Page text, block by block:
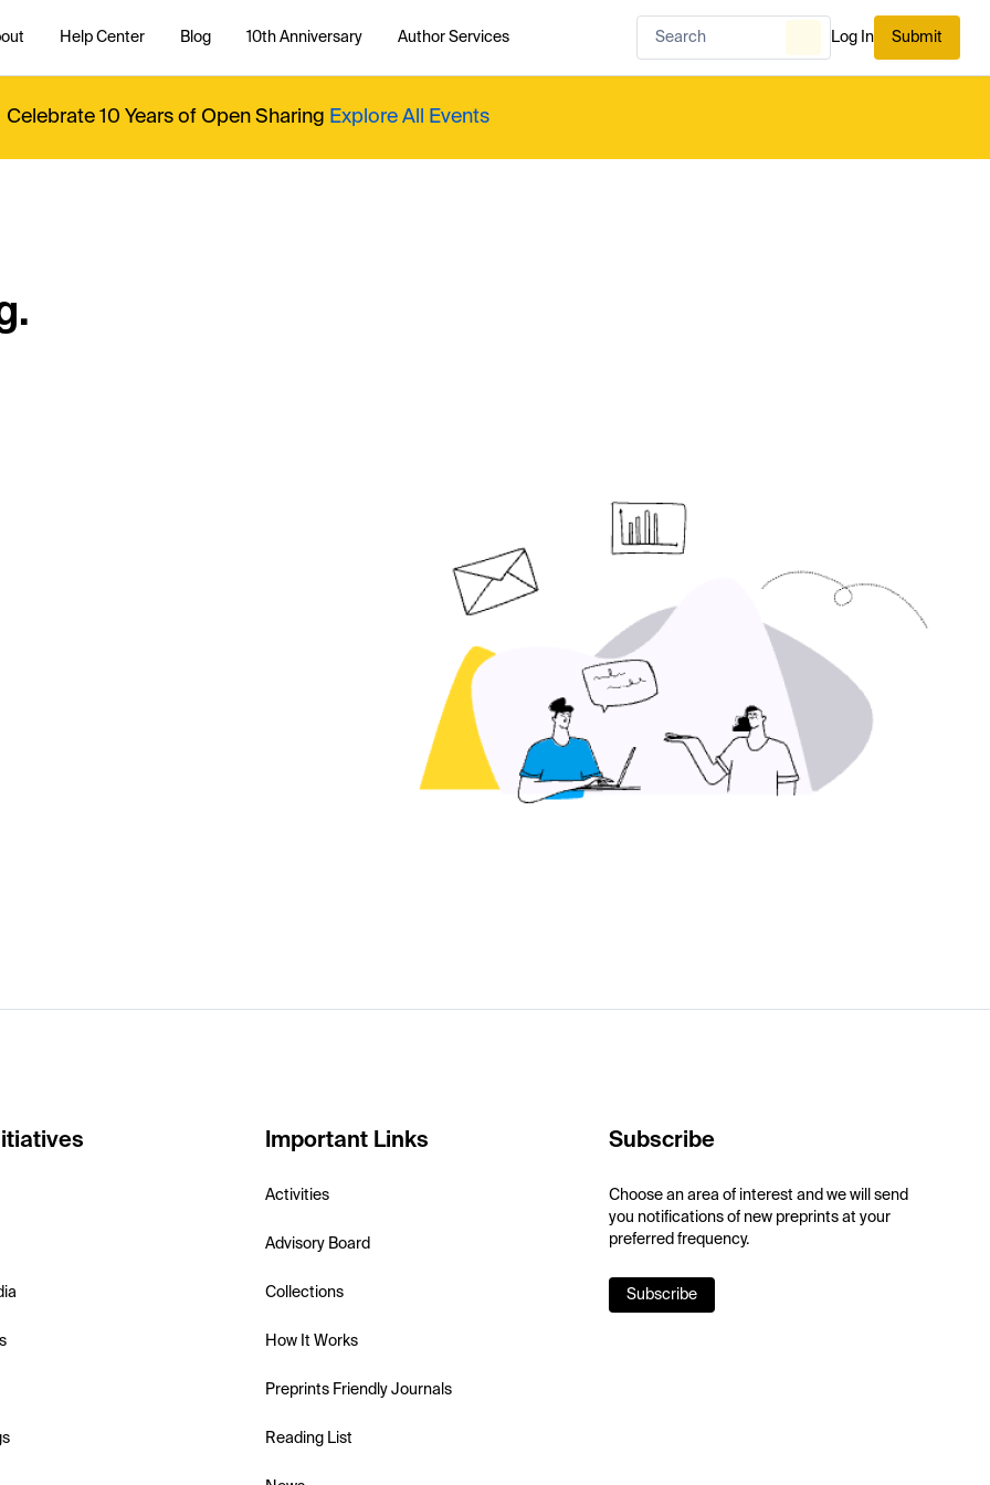
Help Center Blog 10th Anniversary Author Services Log In Submit
Celebrate 10 Years of Open Sharing Explore All Events
Important Links
Activities
Advisory Board
Collections
How It Works
Preprints Friendly Journals
Reading List
Subscribe
Choose an area of interest and we will send
you notifications of new preprints at your
preferred frequency.
Subscribe